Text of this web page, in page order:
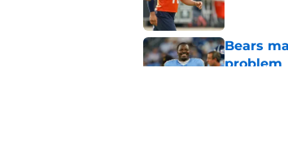
Bears
problem